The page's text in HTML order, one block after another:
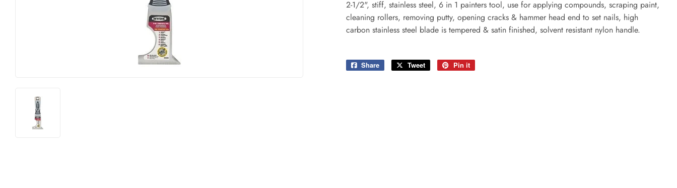
2-1/2", stiff, stainless steel, 6 in 1 painters tool, use for applying compounds, scraping paint,
cleaning rollers, removing putty, opening cracks & hammer head end to set nails, high
carbon stainless steel blade is tempered & satin finished, solvent resistant nylon handle.
Share
Share
Tweet
Tweet
Pin it